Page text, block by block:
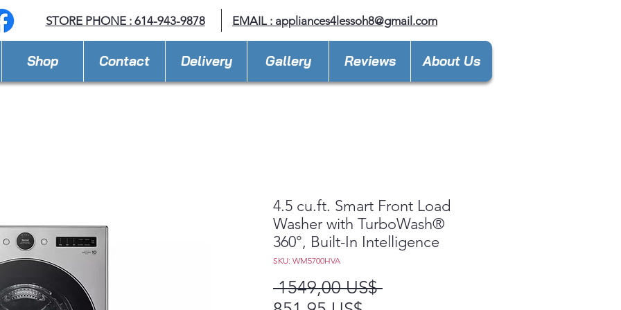
STORE PHONE : 614-943-9878 EMAIL : appliances4lessoh8@gmail.com
Shop Contact Delivery Gallery Reviews About Us
4.5 cu.ft. Smart Front Load
Washer with TurboWash®
360°, Built-In Intelligence
SKU: WM5700HVA
1549,00 US$ Precio